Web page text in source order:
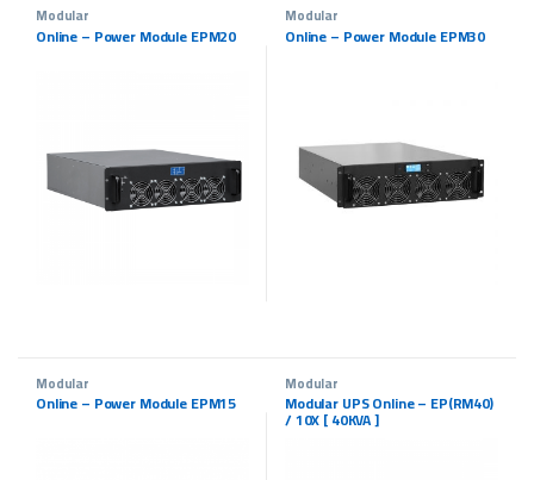
Modular
Online – Power Module EPM20
Modular
Online – Power Module EPM30
Modular
Online – Power Module EPM15
Modular
Modular UPS Online – EP(RM40)
/ 10X [ 40KVA ]